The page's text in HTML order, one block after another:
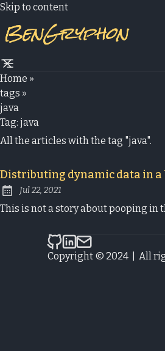
Skip to content
Home »
tags »
java
Tag: java
All the articles with the tag "java".
Distributing dynamic data in a
Published:
Jul 22, 2021
This is not a story about pooping in
bengryphon.com on
bengryphon.com
Send an email
Copyright © 2024
All